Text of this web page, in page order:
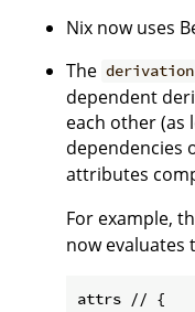
Nix now uses
The derivation
dependent
each other (as
dependencies
attributes
For example,
now evaluates
attrs // {